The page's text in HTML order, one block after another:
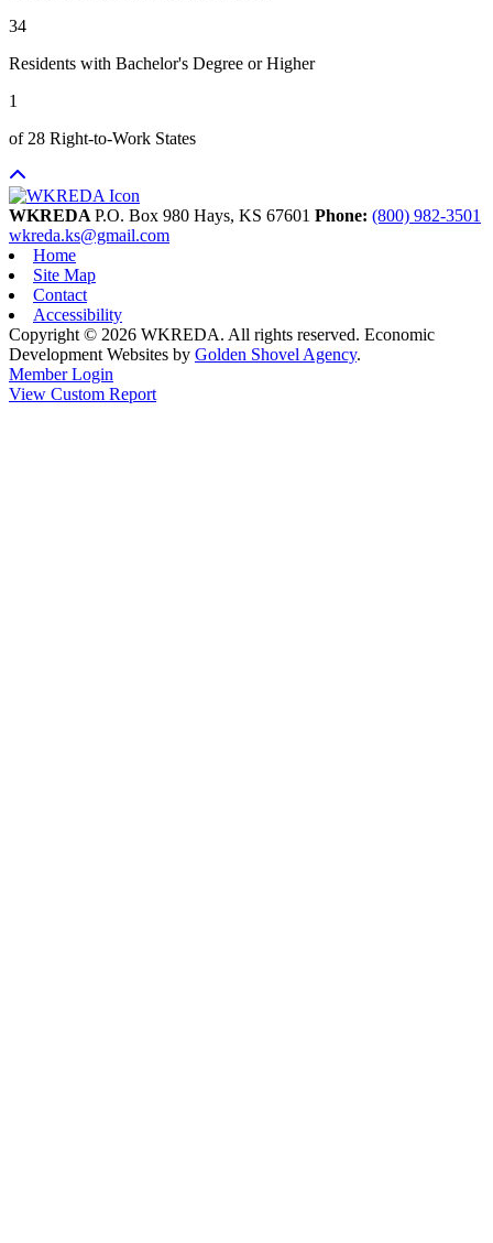
34
Residents with Bachelor's Degree or Higher
1
of 28 Right-to-Work States
WKREDA P.O. Box 980 Hays, KS 67601 Phone: (800) 982-3501
wkreda.ks@gmail.com
Home
Site Map
Contact
Accessibility
Copyright © 2026 WKREDA. All rights reserved. Economic
Development Websites by Golden Shovel Agency.
Member Login
View Custom Report